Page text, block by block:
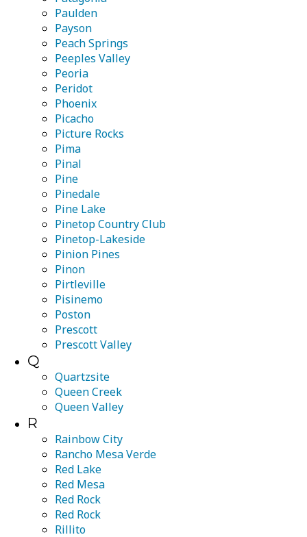
Paulden
Payson
Peach Springs
Peeples Valley
Peoria
Peridot
Phoenix
Picacho
Picture Rocks
Pima
Pinal
Pine
Pinedale
Pine Lake
Pinetop Country Club
Pinetop-Lakeside
Pinion Pines
Pinon
Pirtleville
Pisinemo
Poston
Prescott
Prescott Valley
Q
Quartzsite
Queen Creek
Queen Valley
R
Rainbow City
Rancho Mesa Verde
Red Lake
Red Mesa
Red Rock
Red Rock
Rillito